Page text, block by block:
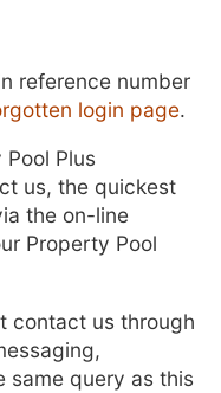
reference number
login page.
Plus
us, the quickest
the on-line
Property Pool
contact us through
same query as this